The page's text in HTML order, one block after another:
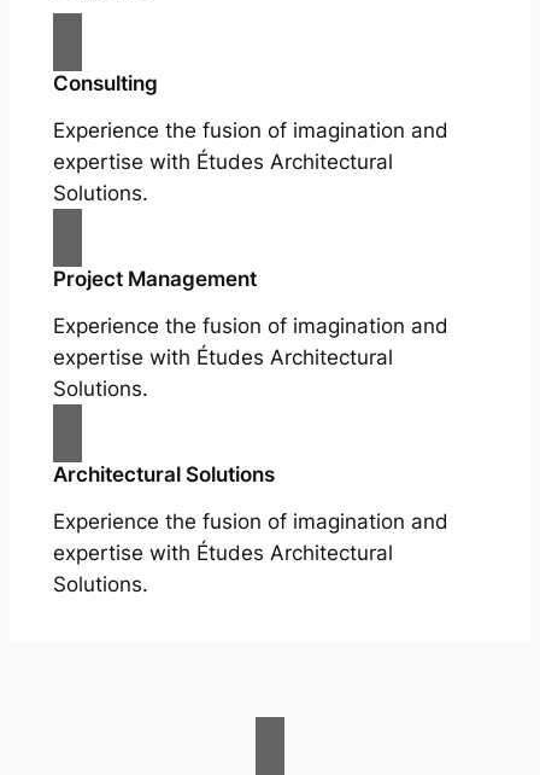
Consulting
Experience the fusion of imagination and
expertise with Études Architectural
Solutions.
Project Management
Experience the fusion of imagination and
expertise with Études Architectural
Solutions.
Architectural Solutions
Experience the fusion of imagination and
expertise with Études Architectural
Solutions.